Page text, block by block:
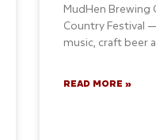
MudHen Brewing
Country Festival
music, craft beer
READ MORE »